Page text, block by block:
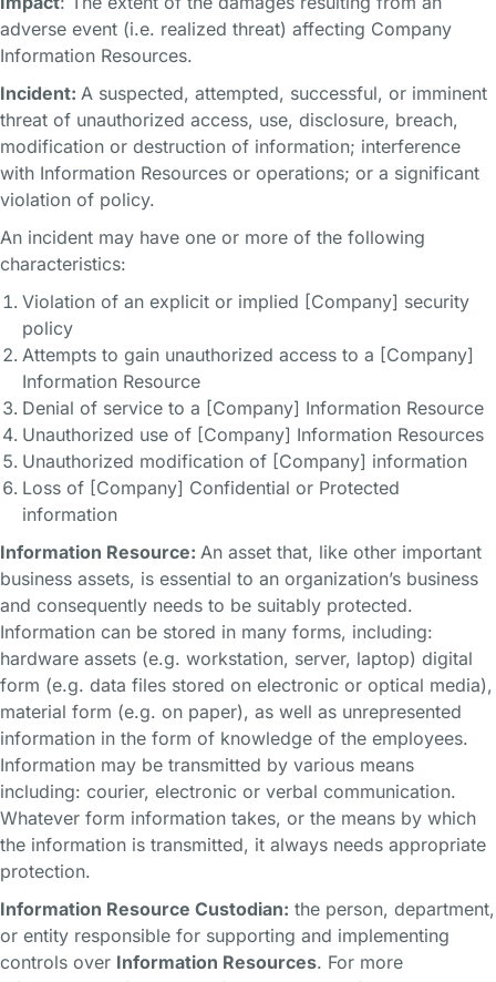
adverse event (i.e. realized threat) affecting Company
Information Resources.
Incident: A suspected, attempted, successful, or imminent
threat of unauthorized access, use, disclosure, breach,
modification or destruction of information; interference
with Information Resources or operations; or a significant
violation of policy.
An incident may have one or more of the following
characteristics:
Violation of an explicit or implied [Company] security
policy
Attempts to gain unauthorized access to a [Company]
Information Resource
Denial of service to a [Company] Information Resource
Unauthorized use of [Company] Information Resources
Unauthorized modification of [Company] information
Loss of [Company] Confidential or Protected
information
Information Resource: An asset that, like other important
business assets, is essential to an organization’s business
and consequently needs to be suitably protected.
Information can be stored in many forms, including:
hardware assets (e.g. workstation, server, laptop) digital
form (e.g. data files stored on electronic or optical media),
material form (e.g. on paper), as well as unrepresented
information in the form of knowledge of the employees.
Information may be transmitted by various means
including: courier, electronic or verbal communication.
Whatever form information takes, or the means by which
the information is transmitted, it always needs appropriate
protection.
Information Resource Custodian: the person, department,
or entity responsible for supporting and implementing
controls over Information Resources. For more